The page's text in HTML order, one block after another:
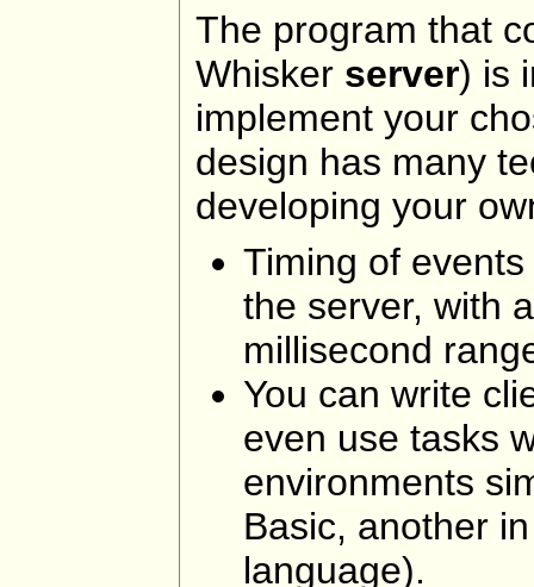
The program that
Whisker server) is
implement your
design has many
developing your
Timing of
the server, with
millisecond
You can write
even use tasks
environments
Basic, another
language).